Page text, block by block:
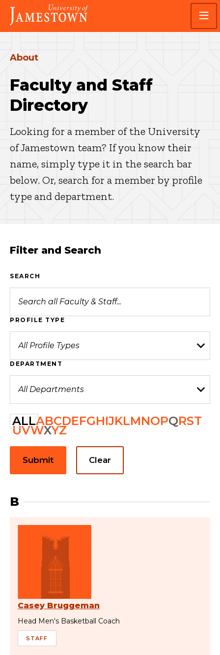
Skip
main
site
Skip
main
content
Visit
the
homepage
About
Faculty and Staff
Directory
Looking for a member of the University
of Jamestown team? If you know their
name, simply type it in the search bar
below. Or, search for a member by profile
type and department.
Filter and Search
SEARCH
PROFILE TYPE
DEPARTMENT
ALLABCDEFGHIJKLMNOPQRST
UVWXYZ
Submit Clear
B
Casey Bruggeman
Head Men's Basketball Coach
STAFF